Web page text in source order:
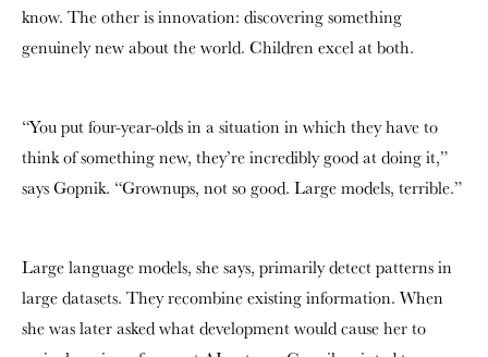
know. The other is innovation: discovering something
genuinely new about the world. Children excel at both.
“You put four-year-olds in a situation in which they have to
think of something new, they’re incredibly good at doing it,”
says Gopnik. “Grownups, not so good. Large models, terrible.”
Large language models, she says, primarily detect patterns in
large datasets. They recombine existing information. When
she was later asked what development would cause her to